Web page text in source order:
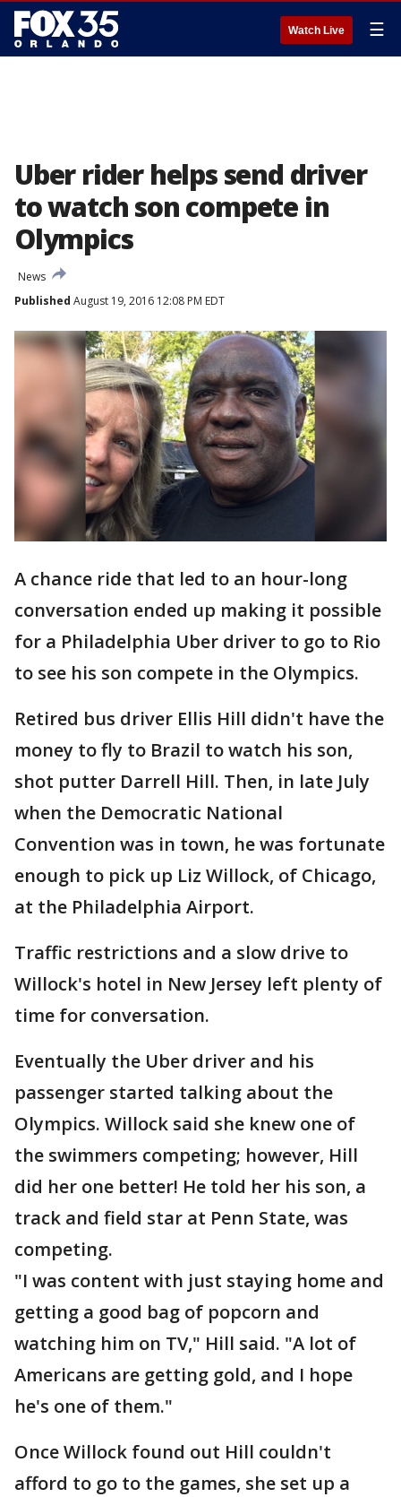
Watch Live ☰
Uber rider helps send driver
to watch son compete in
Olympics
News
Published August 19, 2016 12:08 PM EDT
A chance ride that led to an hour-long
conversation ended up making it possible
for a Philadelphia Uber driver to go to Rio
to see his son compete in the Olympics.
Retired bus driver Ellis Hill didn't have the
money to fly to Brazil to watch his son,
shot putter Darrell Hill. Then, in late July
when the Democratic National
Convention was in town, he was fortunate
enough to pick up Liz Willock, of Chicago,
at the Philadelphia Airport.
Traffic restrictions and a slow drive to
Willock's hotel in New Jersey left plenty of
time for conversation.
Eventually the Uber driver and his
passenger started talking about the
Olympics. Willock said she knew one of
the swimmers competing; however, Hill
did her one better! He told her his son, a
track and field star at Penn State, was
competing.
"I was content with just staying home and
getting a good bag of popcorn and
watching him on TV," Hill said. "A lot of
Americans are getting gold, and I hope
he's one of them."
Once Willock found out Hill couldn't
afford to go to the games, she set up a